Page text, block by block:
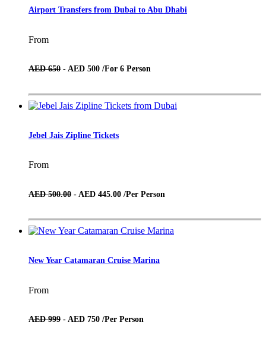
Airport Transfers from Dubai to Abu Dhabi
From
AED 650 - AED 500 /For 6 Person
Jebel Jais Zipline Tickets
From
AED 500.00 - AED 445.00 /Per Person
New Year Catamaran Cruise Marina
From
AED 999 - AED 750 /Per Person